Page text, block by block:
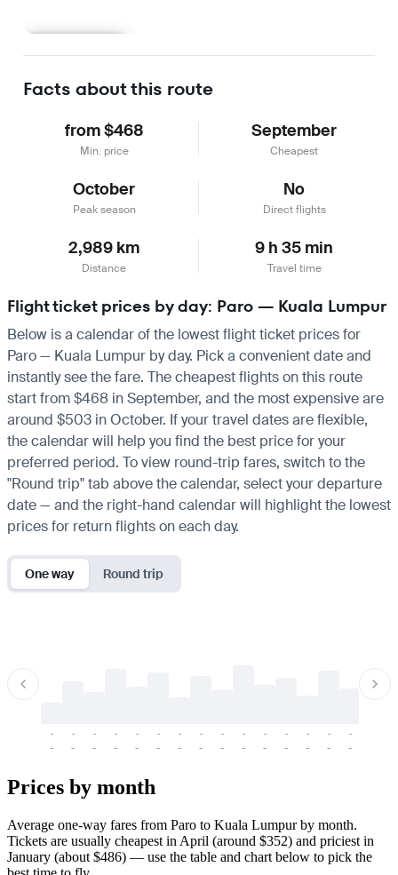
Facts about this route
from $468
Min. price
September
Cheapest
October
Peak season
No
Direct flights
2,989 km
Distance
9 h 35 min
Travel time
Flight ticket prices by day: Paro — Kuala Lumpur
Below is a calendar of the lowest flight ticket prices for
Paro — Kuala Lumpur by day. Pick a convenient date and
instantly see the fare. The cheapest flights on this route
start from $468 in September, and the most expensive are
around $503 in October. If your travel dates are flexible,
the calendar will help you find the best price for your
preferred period. To view round-trip fares, switch to the
"Round trip" tab above the calendar, select your departure
date — and the right-hand calendar will highlight the lowest
prices for return flights on each day.
One way Round trip
-
-
-
-
-
-
-
-
-
-
-
-
-
-
-
-
-
-
-
-
-
-
-
-
-
-
-
-
-
-
Prices by month
Average one-way fares from Paro to Kuala Lumpur by month.
Tickets are usually cheapest in April (around $352) and priciest in
January (about $486) — use the table and chart below to pick the